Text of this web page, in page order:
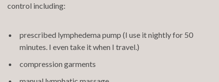
control including:
prescribed lymphedema pump (I use it nightly for 50
minutes. I even take it when I travel.)
compression garments